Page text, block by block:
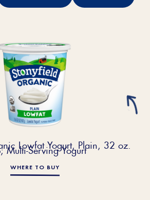
Lowfat Yogurt, Plain, 32 oz.
Multi-Serving Yogurt
WHERE TO BUY